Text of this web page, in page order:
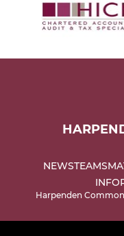
NEWSTEAMS
Harpenden